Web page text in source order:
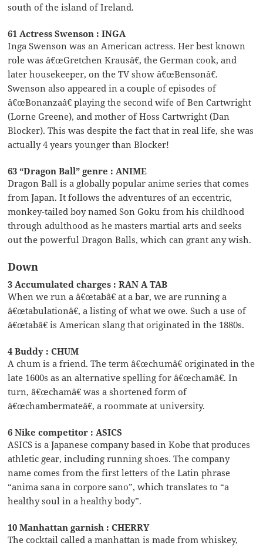
south of the island of Ireland.
61 Actress Swenson : INGA
Inga Swenson was an American actress. Her best known
role was â€œGretchen Krausâ€, the German cook, and
later housekeeper, on the TV show â€œBensonâ€.
Swenson also appeared in a couple of episodes of
â€œBonanzaâ€ playing the second wife of Ben Cartwright
(Lorne Greene), and mother of Hoss Cartwright (Dan
Blocker). This was despite the fact that in real life, she was
actually 4 years younger than Blocker!
63 “Dragon Ball” genre : ANIME
Dragon Ball is a globally popular anime series that comes
from Japan. It follows the adventures of an eccentric,
monkey-tailed boy named Son Goku from his childhood
through adulthood as he masters martial arts and seeks
out the powerful Dragon Balls, which can grant any wish.
Down
3 Accumulated charges : RAN A TAB
When we run a â€œtabâ€ at a bar, we are running a
â€œtabulationâ€, a listing of what we owe. Such a use of
â€œtabâ€ is American slang that originated in the 1880s.
4 Buddy : CHUM
A chum is a friend. The term â€œchumâ€ originated in the
late 1600s as an alternative spelling for â€œchamâ€. In
turn, â€œchamâ€ was a shortened form of
â€œchambermateâ€, a roommate at university.
6 Nike competitor : ASICS
ASICS is a Japanese company based in Kobe that produces
athletic gear, including running shoes. The company
name comes from the first letters of the Latin phrase
“anima sana in corpore sano”, which translates to “a
healthy soul in a healthy body”.
10 Manhattan garnish : CHERRY
The cocktail called a manhattan is made from whiskey,